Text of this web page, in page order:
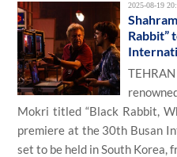
2025-08-19
Rabbit”
Mokri titled “Black Rabbit,
premiere at the 30th Busan
set to be held in South Korea,